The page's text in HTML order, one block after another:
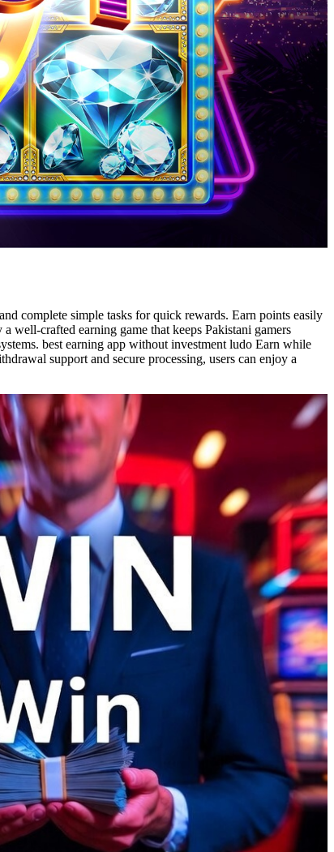
complete simple tasks for quick rewards. Earn points easily
well-crafted earning game that keeps Pakistani gamers
best earning app without investment ludo Earn while
support and secure processing, users can enjoy a